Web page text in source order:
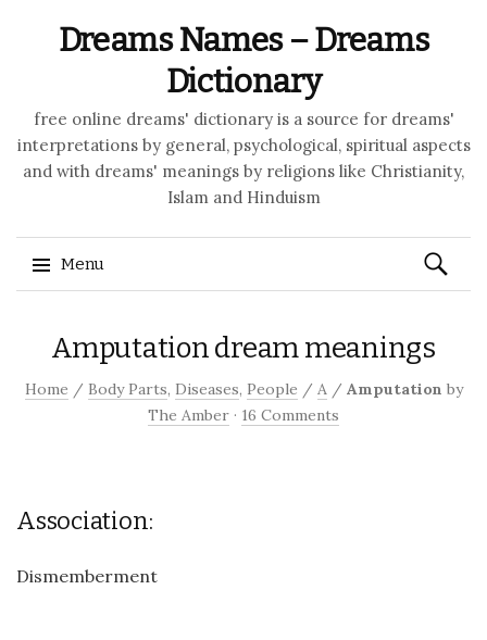
Dreams Names – Dreams
Dictionary
free online dreams' dictionary is a source for dreams'
interpretations by general, psychological, spiritual aspects
and with dreams' meanings by religions like Christianity,
Islam and Hinduism
Menu
Search
for:
Amputation dream meanings
Home / Body Parts, Diseases, People / A / Amputation by
The Amber · 16 Comments
Association:
Dismemberment